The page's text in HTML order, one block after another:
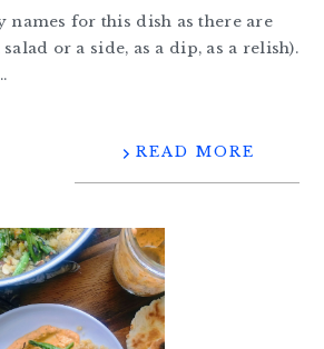
names for this dish as there are
or a side, as a dip, as a relish).
READ MORE